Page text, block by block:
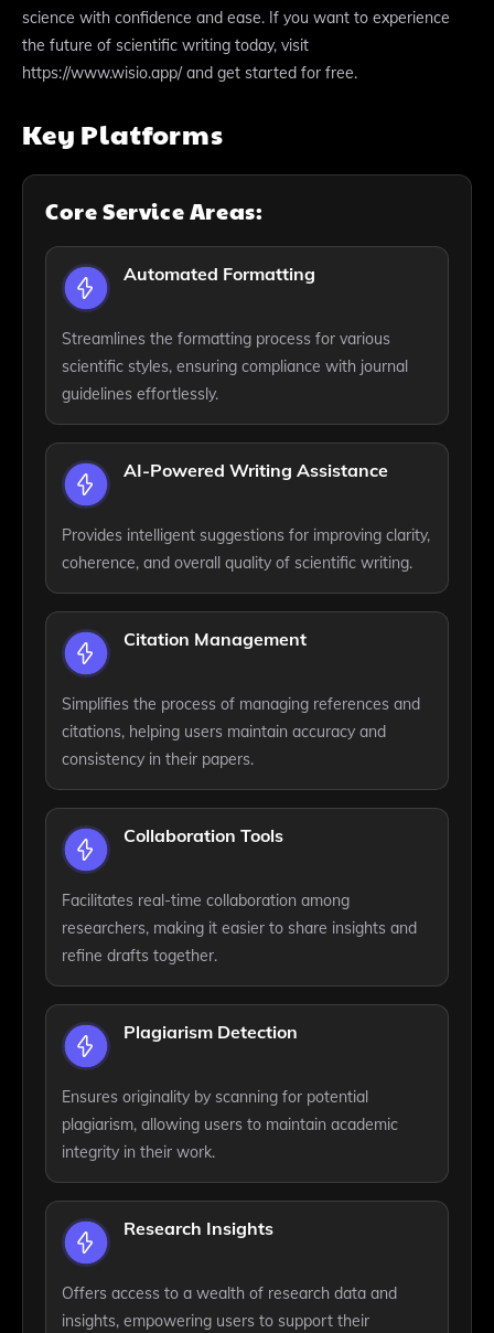
science with confidence and ease. If you want to experience
the future of scientific writing today, visit
https://www.wisio.app/ and get started for free.
Key Platforms
Core Service Areas:
Automated Formatting
Streamlines the formatting process for various
scientific styles, ensuring compliance with journal
guidelines effortlessly.
AI-Powered Writing Assistance
Provides intelligent suggestions for improving clarity,
coherence, and overall quality of scientific writing.
Citation Management
Simplifies the process of managing references and
citations, helping users maintain accuracy and
consistency in their papers.
Collaboration Tools
Facilitates real-time collaboration among
researchers, making it easier to share insights and
refine drafts together.
Plagiarism Detection
Ensures originality by scanning for potential
plagiarism, allowing users to maintain academic
integrity in their work.
Research Insights
Offers access to a wealth of research data and
insights, empowering users to support their